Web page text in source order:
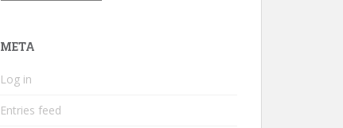
META
Log in
Entries feed